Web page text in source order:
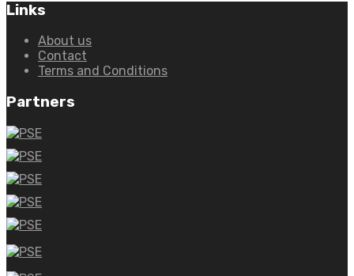
Links
About us
Contact
Terms and Conditions
Partners